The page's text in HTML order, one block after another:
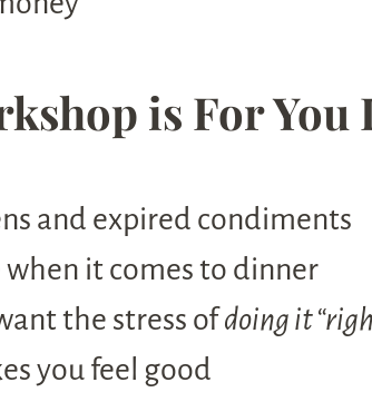
is For
and expired condiments
when it comes to dinner
the stress ofdoing it
you feel good